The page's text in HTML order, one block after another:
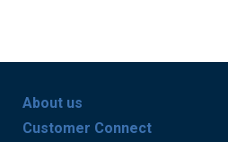
About us
Customer Connect